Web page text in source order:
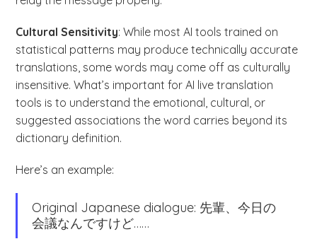
Cultural Sensitivity: While most AI tools trained on
statistical patterns may produce technically accurate
translations, some words may come off as culturally
insensitive. What’s important for AI live translation
tools is to understand the emotional, cultural, or
suggested associations the word carries beyond its
dictionary definition.
Here’s an example:
Original Japanese dialogue: 先輩、今日の
会議なんですけど……